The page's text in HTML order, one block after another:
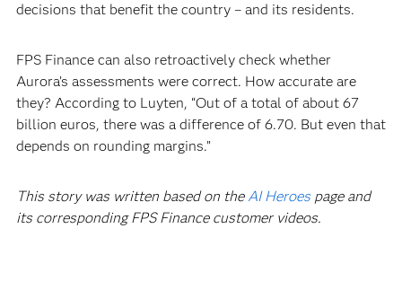
decisions that benefit the country – and its residents.
FPS Finance can also retroactively check whether
Aurora’s assessments were correct. How accurate are
they? According to Luyten, “Out of a total of about 67
billion euros, there was a difference of 6.70. But even that
depends on rounding margins.”
This story was written based on theAI Heroespage and
its corresponding FPS Finance customer videos.